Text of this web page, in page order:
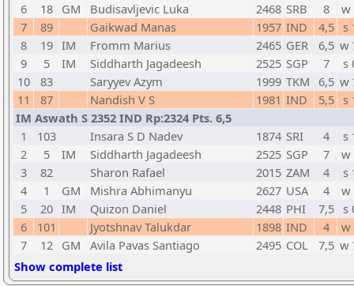
6
18 GM Budisavljevic Luka 2468 SRB 8
w
7
89 Gaikwad Manas 1957 IND 4,5 s
8
19 IM Fromm Marius 2465 GER 6,5 w
9
5 IM Siddharth Jagadeesh 2525 SGP 7
s
10
83 Saryyev Azym 1999 TKM 6,5 w
11
87 Nandish V S 1981 IND 5,5 s
IM Aswath S 2352 IND Rp:2324 Pts. 6,5
1
103 Insara S D Nadev 1874 SRI 4
s
2
5 IM Siddharth Jagadeesh 2525 SGP 7
w
3
82 Sharon Rafael 2015 ZAM 4
s
4
1 GM Mishra Abhimanyu 2627 USA 4
w
5
20 IM Quizon Daniel 2448 PHI 7,5
s
6
101 Jyotshnav Talukdar 1898 IND 4
w
7
12 GM Avila Pavas Santiago 2495 COL 7,5 w
Show complete list